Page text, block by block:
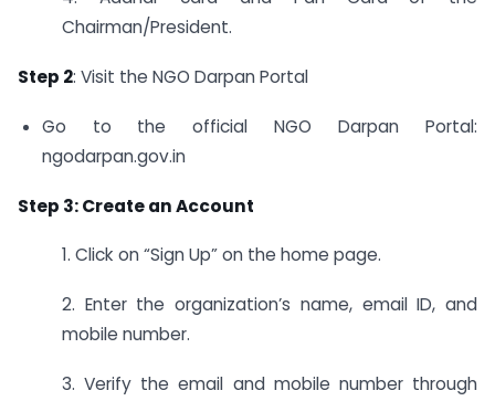
Chairman/President.
Step 2: Visit the NGO Darpan Portal
Go to the official NGO Darpan Portal:
ngodarpan.gov.in
Step 3: Create an Account
1. Click on “Sign Up” on the home page.
2. Enter the organization’s name, email ID, and
mobile number.
3. Verify the email and mobile number through